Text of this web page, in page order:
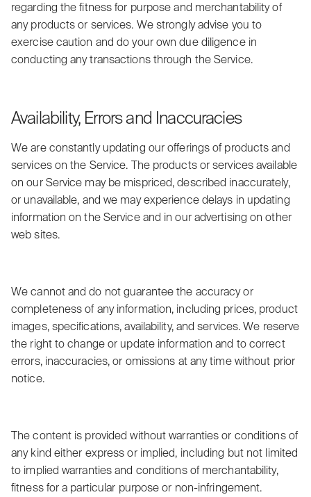
regarding the fitness for purpose and merchantability of
any products or services. We strongly advise you to
exercise caution and do your own due diligence in
conducting any transactions through the Service.
Availability, Errors and Inaccuracies
We are constantly updating our offerings of products and
services on the Service. The products or services available
on our Service may be mispriced, described inaccurately,
or unavailable, and we may experience delays in updating
information on the Service and in our advertising on other
web sites.
We cannot and do not guarantee the accuracy or
completeness of any information, including prices, product
images, specifications, availability, and services. We reserve
the right to change or update information and to correct
errors, inaccuracies, or omissions at any time without prior
notice.
The content is provided without warranties or conditions of
any kind either express or implied, including but not limited
to implied warranties and conditions of merchantability,
fitness for a particular purpose or non-infringement.